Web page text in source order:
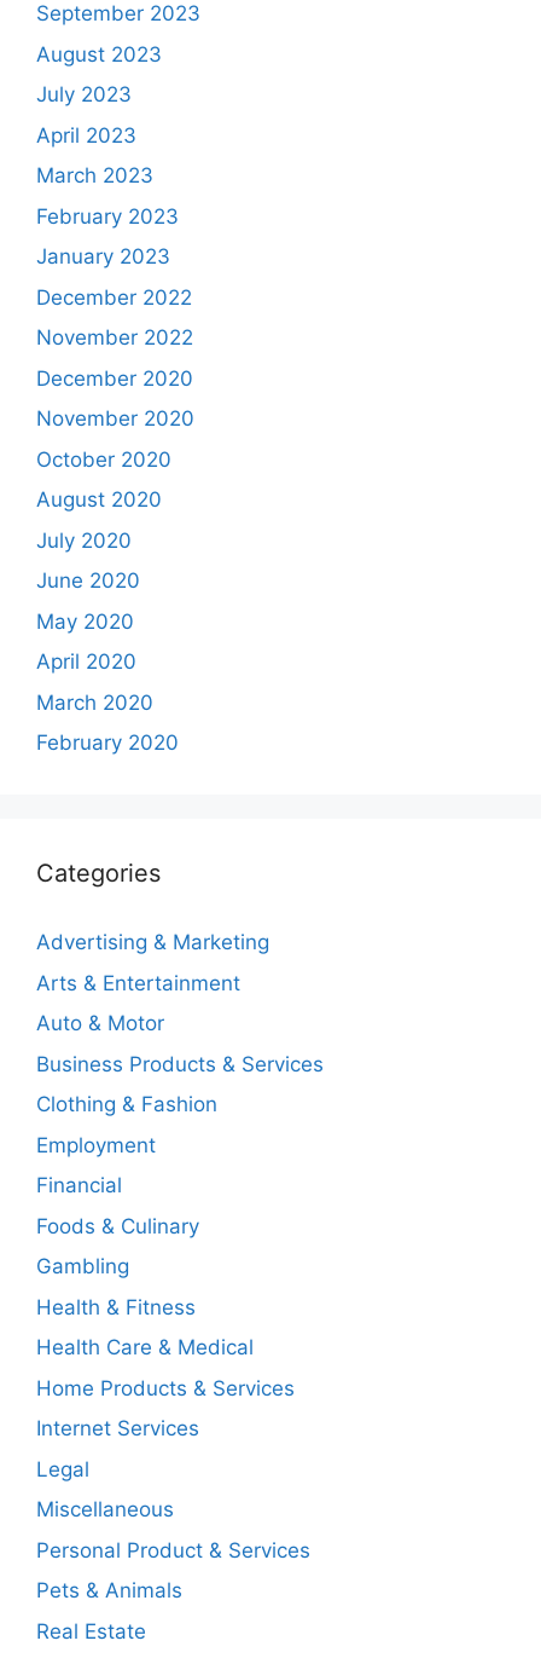
September 2023
August 2023
July 2023
April 2023
March 2023
February 2023
January 2023
December 2022
November 2022
December 2020
November 2020
October 2020
August 2020
July 2020
June 2020
May 2020
April 2020
March 2020
February 2020
Categories
Advertising & Marketing
Arts & Entertainment
Auto & Motor
Business Products & Services
Clothing & Fashion
Employment
Financial
Foods & Culinary
Gambling
Health & Fitness
Health Care & Medical
Home Products & Services
Internet Services
Legal
Miscellaneous
Personal Product & Services
Pets & Animals
Real Estate